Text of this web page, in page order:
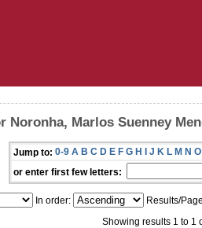
Noronha, Marlos Suenney
Jump to: 0-9 A B C D E F G H I J K L M N O
or enter first few letters:
In order: Results/Page
Showing results 1 to 1